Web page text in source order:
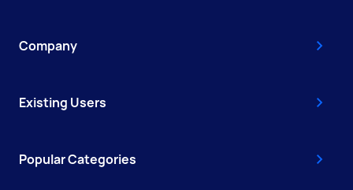
Company
Existing Users
Popular Categories